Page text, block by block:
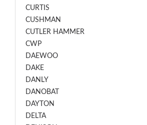
CURTIS
CUSHMAN
CUTLER HAMMER
CWP
DAEWOO
DAKE
DANLY
DANOBAT
DAYTON
DELTA